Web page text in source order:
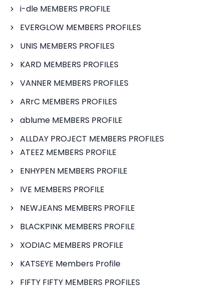
i-dle MEMBERS PROFILE
EVERGLOW MEMBERS PROFILES
UNIS MEMBERS PROFILES
KARD MEMBERS PROFILES
VANNER MEMBERS PROFILES
ARrC MEMBERS PROFILES
ablume MEMBERS PROFILE
ALLDAY PROJECT MEMBERS PROFILES
ATEEZ MEMBERS PROFILE
ENHYPEN MEMBERS PROFILE
IVE MEMBERS PROFILE
NEWJEANS MEMBERS PROFILE
BLACKPINK MEMBERS PROFILE
XODIAC MEMBERS PROFILE
KATSEYE Members Profile
FIFTY FIFTY MEMBERS PROFILES